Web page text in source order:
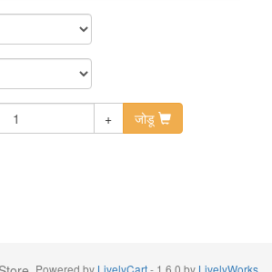
+ जोडू
Powered by LivelyCart- 1.6.0 by LivelyWorks